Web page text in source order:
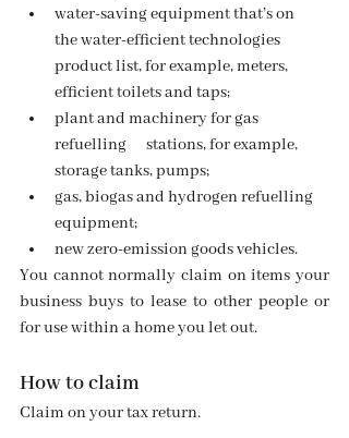
water-saving equipment that’s on
the water-efficient technologies
product list, for example, meters,
efficient toilets and taps;
plant and machinery for gas
refuelling      stations, for example,
storage tanks, pumps;
gas, biogas and hydrogen refuelling
equipment;
new zero-emission goods vehicles.
You cannot normally claim on items your
business buys to lease to other people or
for use within a home you let out.
How to claim
Claim on your tax return.